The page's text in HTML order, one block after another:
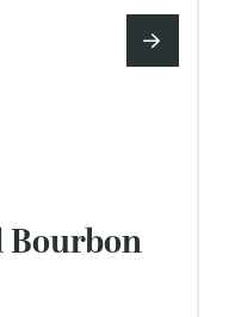
Bourbon